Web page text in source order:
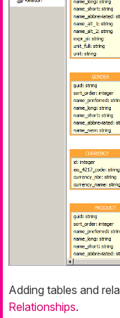
Adding tables and
Relationships.